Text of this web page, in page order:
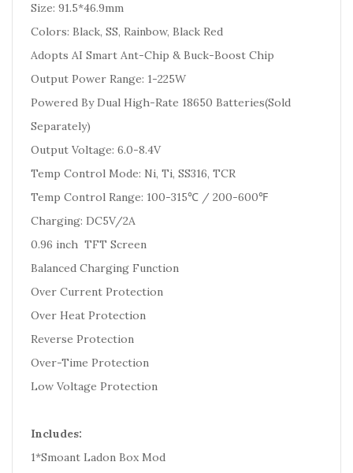
Size: 91.5*46.9mm
Colors: Black, SS, Rainbow, Black Red
Adopts AI Smart Ant-Chip & Buck-Boost Chip
Output Power Range: 1-225W
Powered By Dual High-Rate 18650 Batteries(Sold
Separately)
Output Voltage: 6.0-8.4V
Temp Control Mode: Ni, Ti, SS316, TCR
Temp Control Range: 100-315℃ / 200-600℉
Charging: DC5V/2A
0.96 inch TFT Screen
Balanced Charging Function
Over Current Protection
Over Heat Protection
Reverse Protection
Over-Time Protection
Low Voltage Protection
Includes:
1*Smoant Ladon Box Mod